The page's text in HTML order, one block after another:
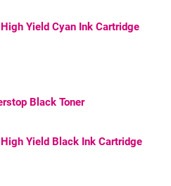
Yield Cyan Ink Cartridge
Black Toner
Yield Black Ink Cartridge